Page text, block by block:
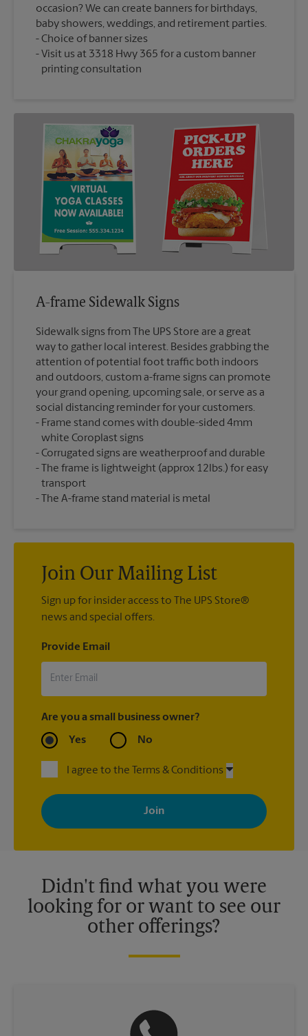
occasion? We can create banners for birthdays,
baby showers, weddings, and retirement parties.
Choice of banner sizes
Visit us at 3318 Hwy 365 for a custom banner
printing consultation
A-frame Sidewalk Signs
Sidewalk signs from The UPS Store are a great
way to gather local interest. Besides grabbing the
attention of potential foot traffic both indoors
and outdoors, custom a-frame signs can promote
your grand opening, upcoming sale, or serve as a
social distancing reminder for your customers.
Frame stand comes with double-sided 4mm
white Coroplast signs
Corrugated signs are weatherproof and durable
The frame is lightweight (approx 12lbs.) for easy
transport
The A-frame stand material is metal
Join Our Mailing List
Sign up for insider access to The UPS Store®
news and special offers.
Provide Email
Are you a small business owner?
Yes No
I agree to the Terms & Conditions
By signing up, you agree to receive emails from The UPS Store
with news, special offers, promotions and messages tailored to
your interests. You can unsubscribe at any time. See our
privacy policy for more information. Retail locations are
Didn't find what you were
looking for or want to see our
other offerings?